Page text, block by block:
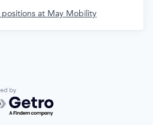
at May Mobility
by Getro.com